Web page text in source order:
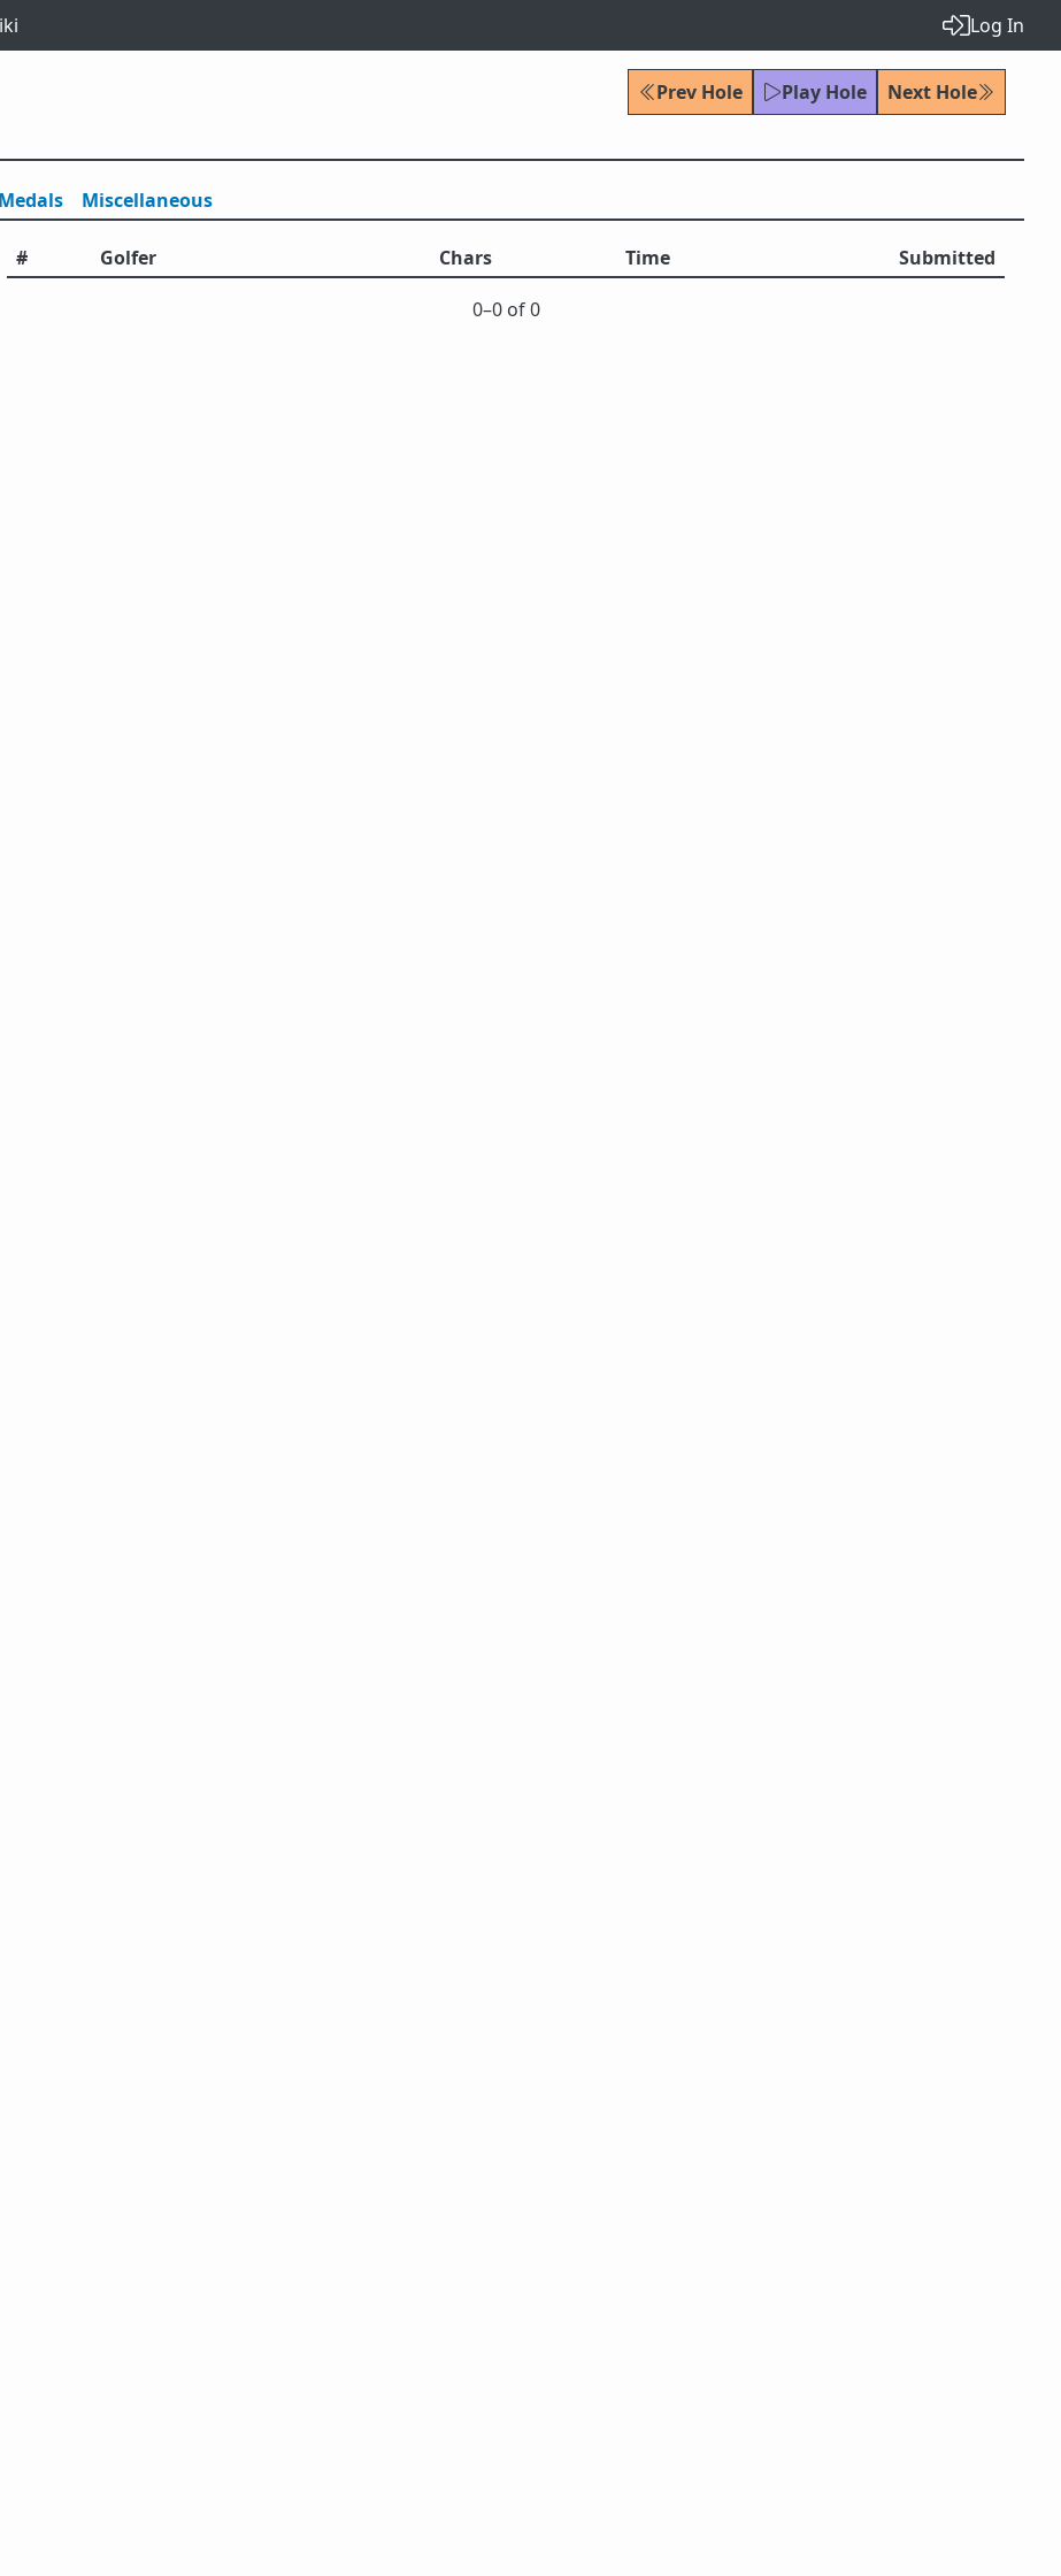
Log In
Prev Hole Play Hole
Next Hole
Medals Miscellaneous
# Golfer Chars Time Submitted
0⁠–0 of 0